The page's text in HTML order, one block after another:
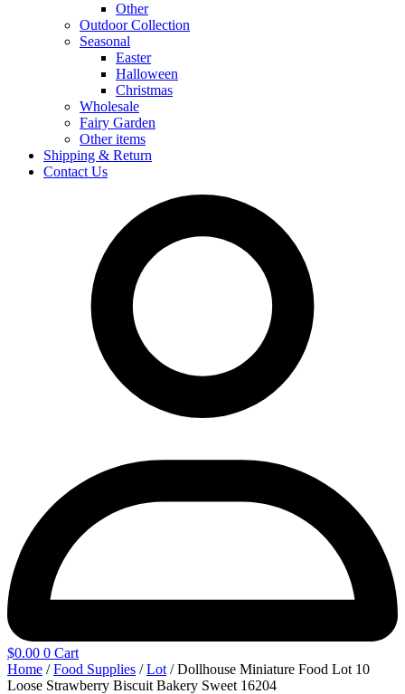
Other
Outdoor Collection
Seasonal
Easter
Halloween
Christmas
Wholesale
Fairy Garden
Other items
Shipping & Return
Contact Us
$0.00 0 Cart
Home /Food Supplies /Lot / Dollhouse Miniature Food Lot 10
Loose Strawberry Biscuit Bakery Sweet 16204